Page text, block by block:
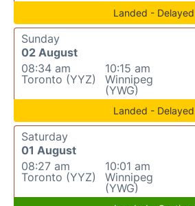
Landed - Delayed
Sunday
02 August
08:34 am
Toronto (YYZ)
10:15 am
Winnipeg
(YWG)
Landed - Delayed
Saturday
01 August
08:27 am
Toronto (YYZ)
10:01 am
Winnipeg
(YWG)